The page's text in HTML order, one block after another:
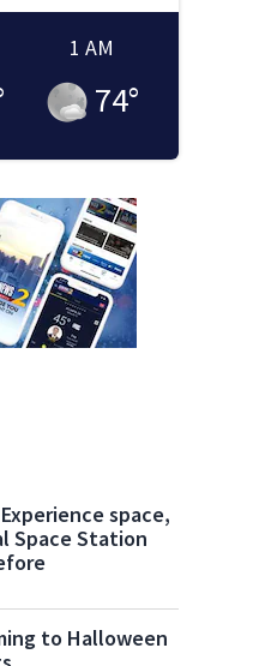
1 AM
74°
Experience space,
Space Station
to Halloween